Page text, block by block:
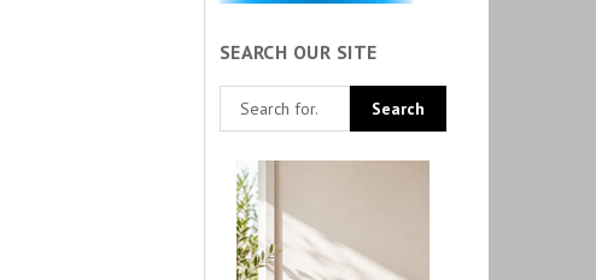
SEARCH OUR SITE